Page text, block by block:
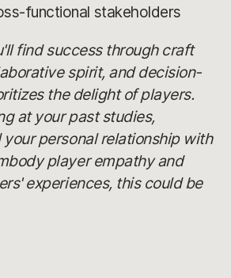
functional stakeholders
find success through craft
spirit, and decision-
the delight of players.
at your past studies,
your personal relationship with
player empathy and
experiences, this could be